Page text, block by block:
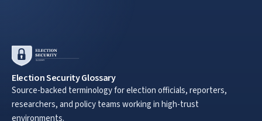
Election Security Glossary
Source-backed terminology for election officials, reporters,
researchers, and policy teams working in high-trust
environments.